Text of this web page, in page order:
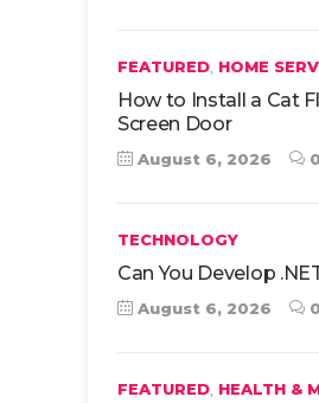
FEATURED, HOME
How to Install a Cat
Screen Door
August 6, 2026 0
TECHNOLOGY
Can You Develop
August 6, 2026 0
FEATURED, HEALTH &